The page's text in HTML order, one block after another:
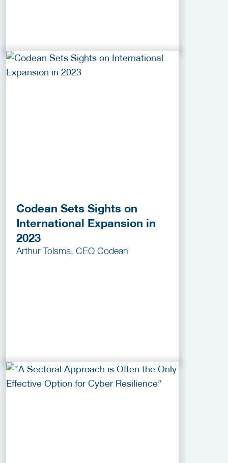
Codean Sets Sights on
International Expansion in
2023
Arthur Tolsma, CEO Codean